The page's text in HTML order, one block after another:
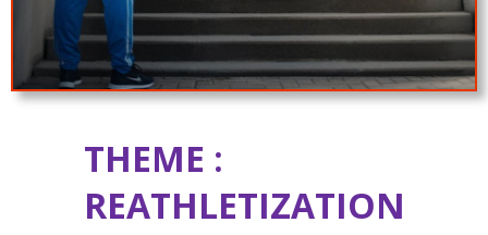
THEME :
REATHLETIZATION